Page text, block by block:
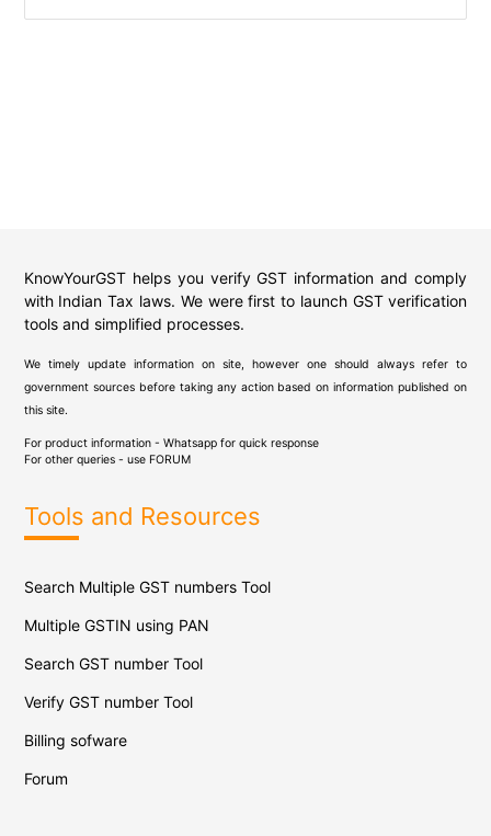
KnowYourGST helps you verify GST information and comply
with Indian Tax laws. We were first to launch GST verification
tools and simplified processes.
We timely update information on site, however one should always refer to
government sources before taking any action based on information published on
this site.
For product information - Whatsapp for quick response
For other queries - use FORUM
Tools and Resources
Search Multiple GST numbers Tool
Multiple GSTIN using PAN
Search GST number Tool
Verify GST number Tool
Billing sofware
Forum